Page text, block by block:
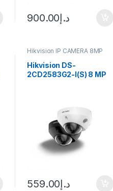
د.إ900.00
Hikvision IP CAMERA 8MP
Hikvision DS-
2CD2583G2-I(S) 8 MP
د.إ559.00